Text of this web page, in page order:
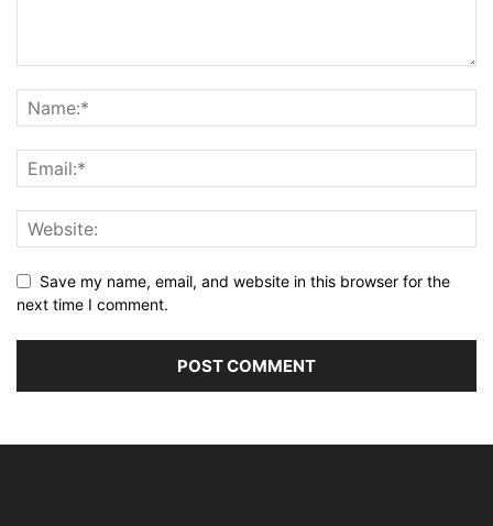
Save my name, email, and website in this browser for the
next time I comment.